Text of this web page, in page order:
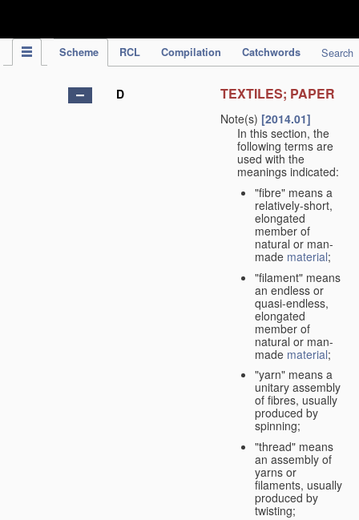
Scheme RCL Compilation Catchwords Search
D TEXTILES; PAPER
Note(s) [2014.01]
In this section, the
following terms are
used with the
meanings indicated:
"fibre" means a
relatively-short,
elongated
member of
natural or man-
made material;
"filament" means
an endless or
quasi-endless,
elongated
member of
natural or man-
made material;
"yarn" means a
unitary assembly
of fibres, usually
produced by
spinning;
"thread" means
an assembly of
yarns or
filaments, usually
produced by
twisting;